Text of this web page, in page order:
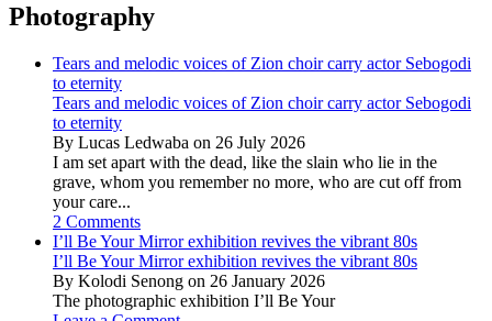
Photography
Tears and melodic voices of Zion choir carry actor Sebogodi
to eternity
Tears and melodic voices of Zion choir carry actor Sebogodi
to eternity
By Lucas Ledwaba on 26 July 2026
I am set apart with the dead, like the slain who lie in the
grave, whom you remember no more, who are cut off from
your care...
2 Comments
I’ll Be Your Mirror exhibition revives the vibrant 80s
I’ll Be Your Mirror exhibition revives the vibrant 80s
By Kolodi Senong on 26 January 2026
The photographic exhibition I’ll Be Your